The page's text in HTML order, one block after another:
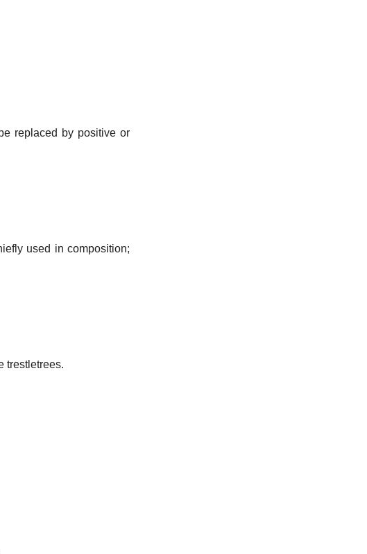
replaced by positive or
used in composition;
trestletrees.